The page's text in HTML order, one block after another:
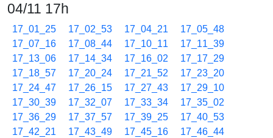
04/11 17h
17_01_25 17_02_53 17_04_21
17_05_48
17_07_16
17_08_44 17_10_11
17_11_39
17_13_06
17_14_34 17_16_02
17_17_29
17_18_57
17_20_24 17_21_52
17_23_20
17_24_47
17_26_15 17_27_43
17_29_10
17_30_39
17_32_07 17_33_34
17_35_02
17_36_29
17_37_57 17_39_25
17_40_53
17_42_21
17_43_49 17_45_16
17_46_44